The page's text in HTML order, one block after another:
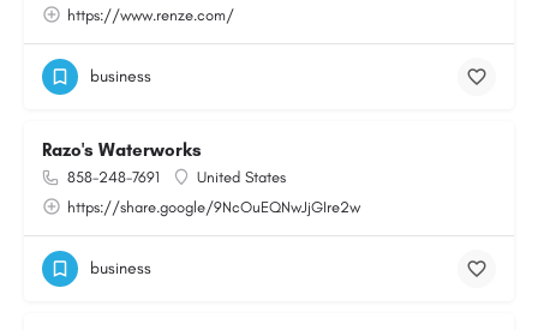
https://www.renze.com/
business
Razo's Waterworks
858-248-7691
United States
https://share.google/9NcOuEQNwJjGIre2w
business